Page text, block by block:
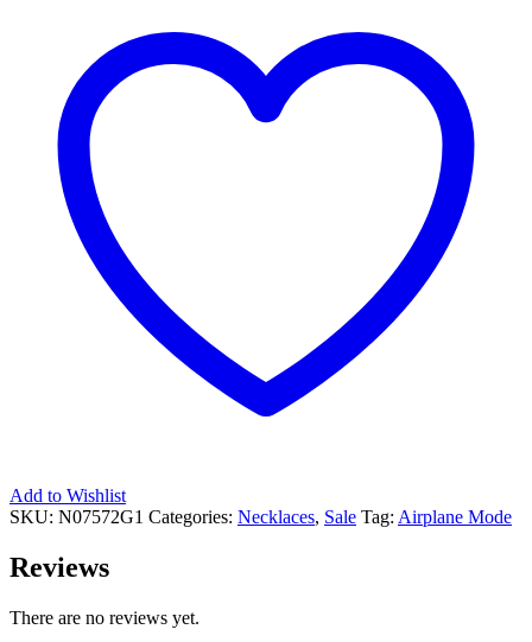
Add to Wishlist
SKU: N07572G1 Categories: Necklaces, Sale Tag: Airplane Mode
Reviews
There are no reviews yet.